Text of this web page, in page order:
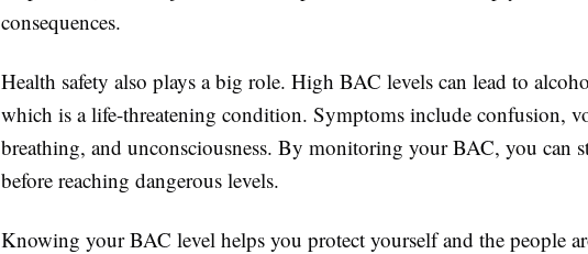
consequences.
Health safety also plays a big role. High BAC levels can lead to
which is a life-threatening condition. Symptoms include confusion,
breathing, and unconsciousness. By monitoring your BAC, you can
before reaching dangerous levels.
Knowing your BAC level helps you protect yourself and the people